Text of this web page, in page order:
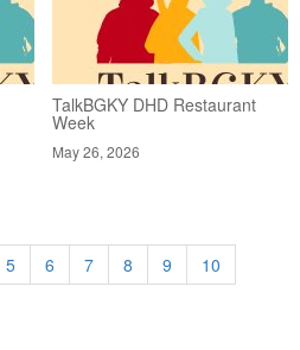
TalkBGKY DHD Restaurant
Week
May 26, 2026
5 6 7 8 9
10